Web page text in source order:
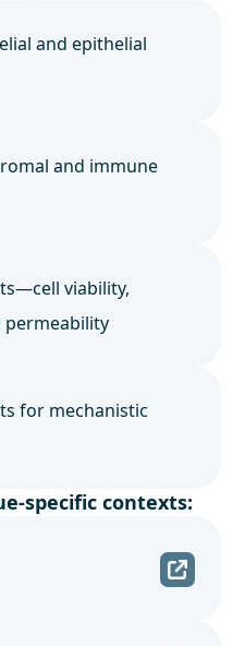
and epithelial
and immune
viability,
permeability
for mechanistic
specific contexts: